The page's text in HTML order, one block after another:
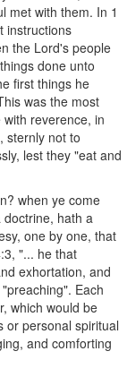
met with them. In 1
instructions
the Lord's people
done unto
first things he
was the most
reverence, in
sternly not to
lest they "eat and
when ye come
hath a
one by one, that
"... he that
exhortation, and
Each
which would be
or personal spiritual
and comforting